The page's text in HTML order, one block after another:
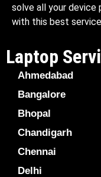
solve all your device
with this best
Laptop
Ahmedabad
Bangalore
Bhopal
Chandigarh
Chennai
Delhi